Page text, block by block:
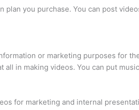
you purchase. You can post
or marketing purposes for
in making videos. You can put
for marketing and internal